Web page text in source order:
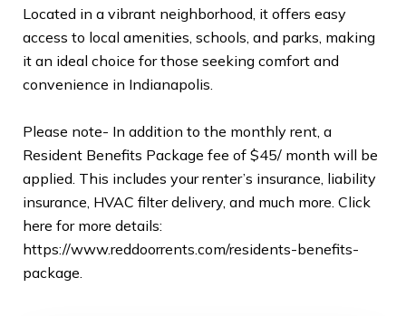
Located in a vibrant neighborhood, it offers easy
access to local amenities, schools, and parks, making
it an ideal choice for those seeking comfort and
convenience in Indianapolis.
Please note- In addition to the monthly rent, a
Resident Benefits Package fee of $45/ month will be
applied. This includes your renter’s insurance, liability
insurance, HVAC filter delivery, and much more. Click
here for more details:
https://www.reddoorrents.com/residents-benefits-
package.